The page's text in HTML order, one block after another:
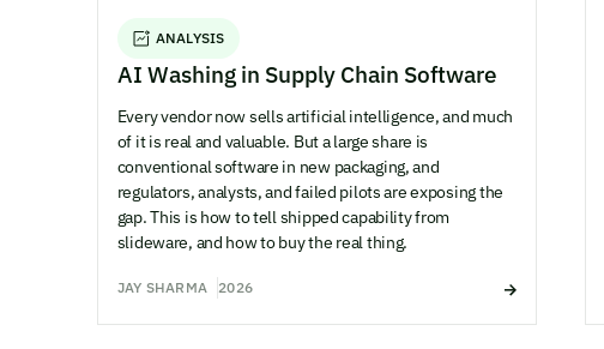
ANALYSIS
AI Washing in Supply Chain Software
Every vendor now sells artificial intelligence, and much
of it is real and valuable. But a large share is
conventional software in new packaging, and
regulators, analysts, and failed pilots are exposing the
gap. This is how to tell shipped capability from
slideware, and how to buy the real thing.
JAY SHARMA 2026